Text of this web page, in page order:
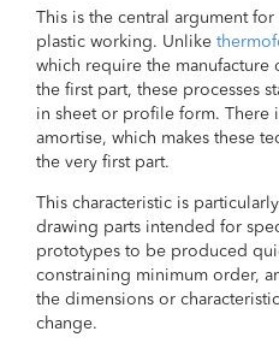
This is the central argument
plastic working. Unlike
which require the
the first part, these processes
in sheet or profile form. There
amortise, which makes these
the very first part.
This characteristic is
drawing parts intended for
prototypes to be produced
constraining minimum order,
the dimensions or
change.